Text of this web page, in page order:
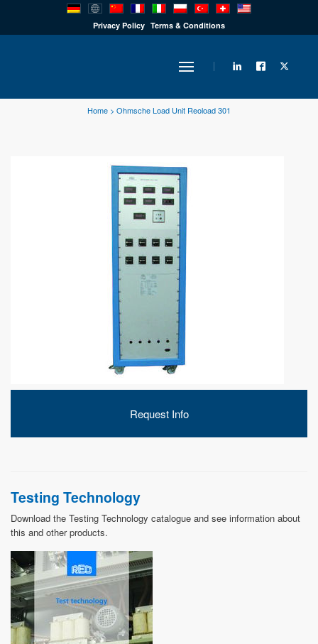
Privacy Policy Terms & Conditions
PRODUCTS
INDUSTRY
TECHNOLOGY
DOWNLOADS
DEVELOPMENT
ABOUT
US
NEWS
CASE
Home > Ohmsche Load Unit Reoload 301
Request Info
Testing Technology
Download the Testing Technology catalogue and see information about
this and other products.